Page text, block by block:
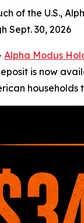
of the U.S.,
Sept. 30, 2026
Alpha Modus
is now